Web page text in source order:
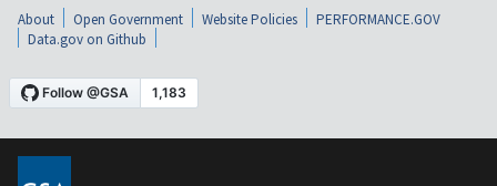
About Open Government Website Policies
PERFORMANCE.GOV
Data.gov on Github